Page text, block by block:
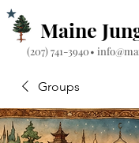
Maine
‪(207) 741-3940‬•
Groups